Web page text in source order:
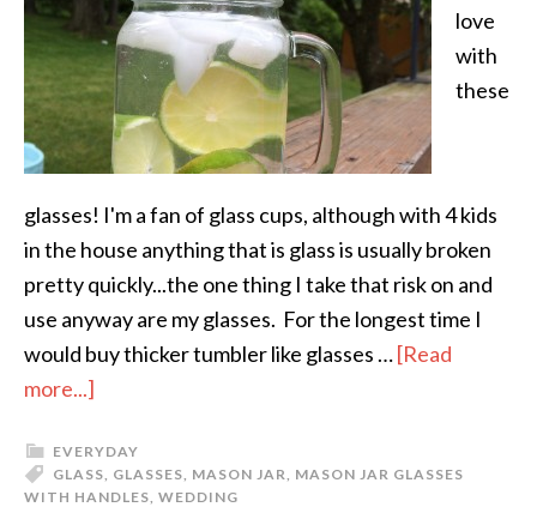
love
with
these
glasses! I'm a fan of glass cups, although with 4 kids
in the house anything that is glass is usually broken
pretty quickly...the one thing I take that risk on and
use anyway are my glasses. For the longest time I
would buy thicker tumbler like glasses …[Read
more...]
EVERYDAY
GLASS, GLASSES, MASON JAR, MASON JAR GLASSES
WITH HANDLES, WEDDING